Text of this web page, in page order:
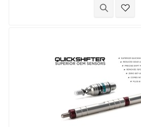
shift" gear lever set-up. The bi-directional